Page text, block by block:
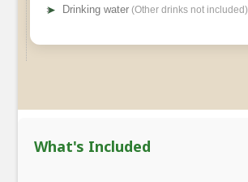
➤ Drinking water (Other drinks not included)
What's Included